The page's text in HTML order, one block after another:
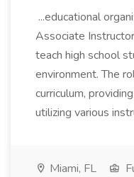
...educational
Associate
teach high school
environment. The
curriculum,
utilizing various
Miami, FL